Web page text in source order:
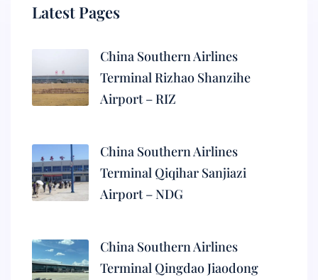
Latest Pages
China Southern Airlines
Terminal Rizhao Shanzihe
Airport – RIZ
China Southern Airlines
Terminal Qiqihar Sanjiazi
Airport – NDG
China Southern Airlines
Terminal Qingdao Jiaodong